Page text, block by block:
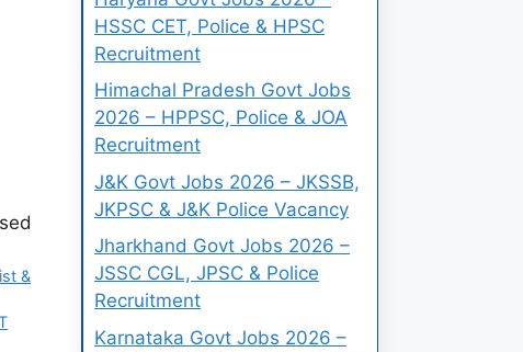
&
HSSC CET, Police & HPSC
Recruitment
Himachal Pradesh Govt Jobs
2026 – HPPSC, Police & JOA
Recruitment
J&K Govt Jobs 2026 – JKSSB,
JKPSC & J&K Police Vacancy
Jharkhand Govt Jobs 2026 –
JSSC CGL, JPSC & Police
Recruitment
Karnataka Govt Jobs 2026 –